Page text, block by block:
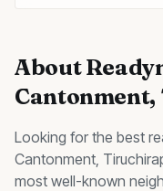
About
Cantonment,
Looking for the best
Cantonment,
most well-known